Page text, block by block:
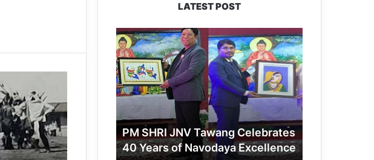
LATEST POST
PM
SHRI
JNV
Tawang
Celebrates
40
Years
of
Navodaya
Excellence
PM SHRI JNV Tawang Celebrates
40 Years of Navodaya Excellence